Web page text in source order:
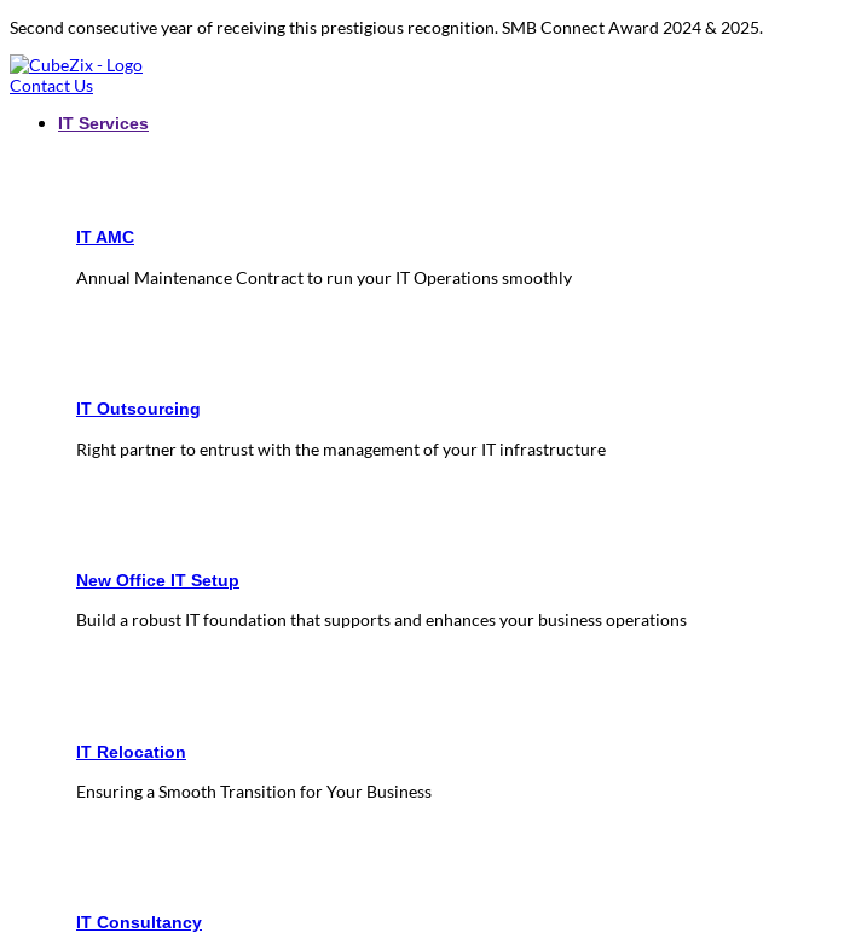
Second consecutive year of receiving this prestigious recognition. SMB Connect Award 2024 & 2025.
Contact Us
IT Services
IT AMC
Annual Maintenance Contract to run your IT Operations smoothly
IT Outsourcing
Right partner to entrust with the management of your IT infrastructure
New Office IT Setup
Build a robust IT foundation that supports and enhances your business operations
IT Relocation
Ensuring a Smooth Transition for Your Business
IT Consultancy